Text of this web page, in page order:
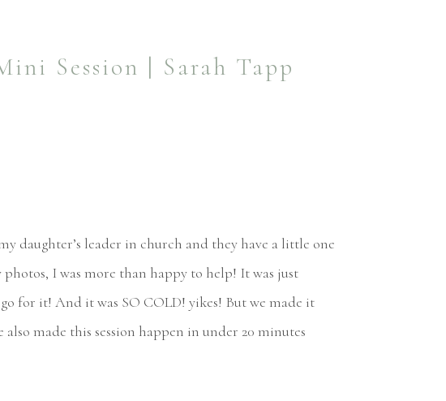
Session | Sarah Tapp
daughter’s leader in church and they have a little one
I was more than happy to help! It was just
for it! And it was SO COLD! yikes! But we made it
made this session happen in under 20 minutes